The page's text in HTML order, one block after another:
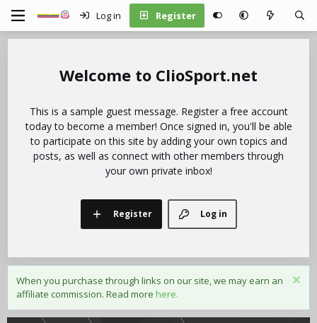
Log in Register
ClioSport.net
This is a sample guest message. Register a free account
today to become a member! Once signed in, you'll be able
to participate on this site by adding your own topics and
posts, as well as connect with other members through
your own private inbox!
Log in
Register
When you purchase through links on our site, we may earn an
affiliate commission. Read more here.